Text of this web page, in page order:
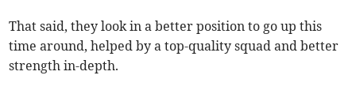
That said, they look in a better position to go up this
time around, helped by a top-quality squad and better
strength in-depth.